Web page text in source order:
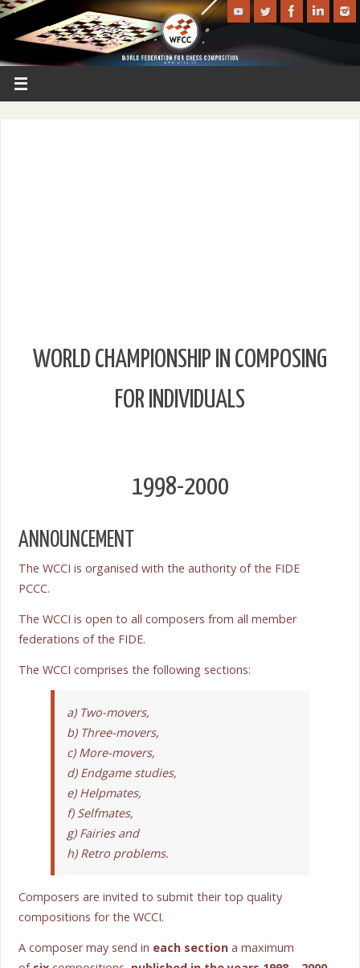
WORLD CHAMPIONSHIP IN COMPOSING
FOR INDIVIDUALS
1998-2000
ANNOUNCEMENT
The WCCI is organised with the authority of the FIDE
PCCC.
The WCCI is open to all composers from all member
federations of the FIDE.
The WCCI comprises the following sections:
a) Two-movers,
b) Three-movers,
c) More-movers,
d) Endgame studies,
e) Helpmates,
f) Selfmates,
g) Fairies and
h) Retro problems.
Composers are invited to submit their top quality
compositions for the WCCI.
A composer may send in each sectiona maximum